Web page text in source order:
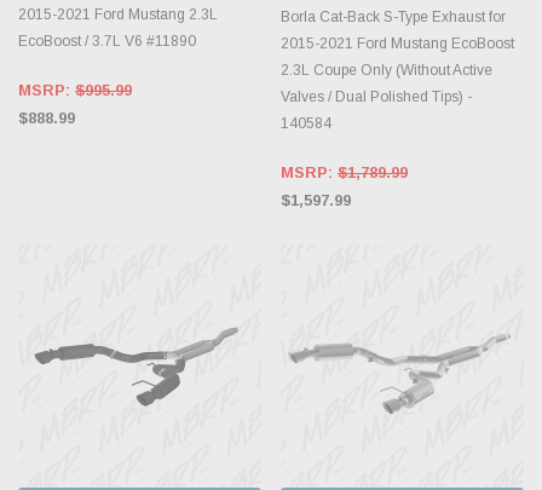
2015-2021 Ford Mustang 2.3L
EcoBoost / 3.7L V6 #11890
MSRP: $995.99
$888.99
Borla Cat-Back S-Type Exhaust for
2015-2021 Ford Mustang EcoBoost
2.3L Coupe Only (Without Active
Valves / Dual Polished Tips) -
140584
MSRP: $1,789.99
$1,597.99